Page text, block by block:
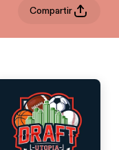
Compartir